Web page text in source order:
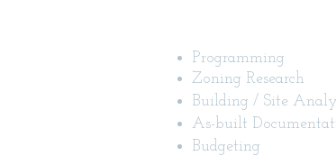
Programming
Zoning Research
Building / Site
As-built
Budgeting